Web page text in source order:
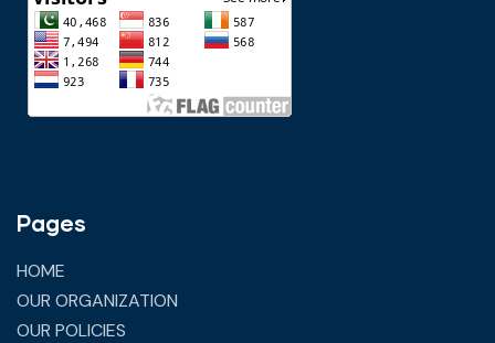
Pages
HOME
OUR ORGANIZATION
OUR POLICIES